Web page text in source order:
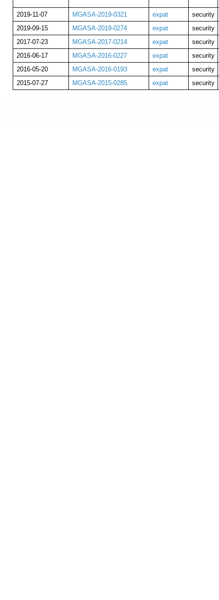
2019-11-07 MGASA-2019-0321 expat
security
2019-09-15
MGASA-2019-0274 expat
security
2017-07-23
MGASA-2017-0214 expat
security
2016-06-17
MGASA-2016-0227 expat
security
2016-05-20
MGASA-2016-0193 expat
security
2015-07-27
MGASA-2015-0285 expat security